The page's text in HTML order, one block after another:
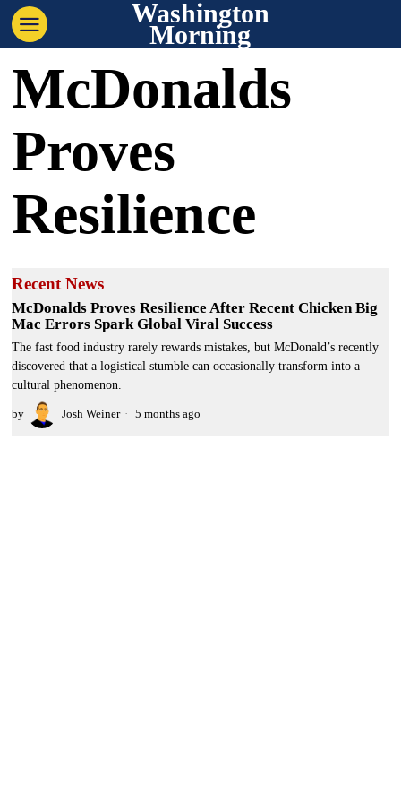
Washington
Morning
McDonalds
Proves
Resilience
Recent News
McDonalds Proves Resilience After Recent Chicken Big
Mac Errors Spark Global Viral Success
The fast food industry rarely rewards mistakes, but McDonald’s recently
discovered that a logistical stumble can occasionally transform into a
cultural phenomenon.
by Josh Weiner 5 months ago